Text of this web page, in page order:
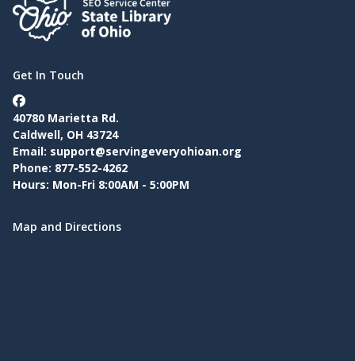
Get In Touch
40780 Marietta Rd.
Caldwell, OH 43724
Email: support@servingeveryohioan.org
Phone: 877-552-4262
Hours: Mon-Fri 8:00AM - 5:00PM
Map and Directions